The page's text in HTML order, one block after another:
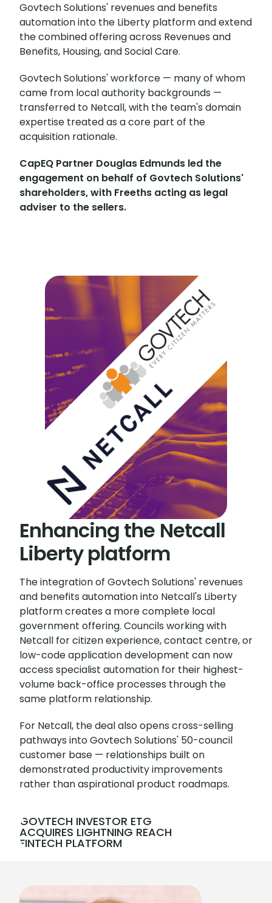
Govtech Solutions' revenues and benefits
automation into the Liberty platform and extend
the combined offering across Revenues and
Benefits, Housing, and Social Care.
Govtech Solutions' workforce — many of whom
came from local authority backgrounds —
transferred to Netcall, with the team's domain
expertise treated as a core part of the
acquisition rationale.
CapEQ Partner Douglas Edmunds led the
engagement on behalf of Govtech Solutions'
shareholders, with Freeths acting as legal
adviser to the sellers.
Enhancing the Netcall
Liberty platform
The integration of Govtech Solutions' revenues
and benefits automation into Netcall's Liberty
platform creates a more complete local
government offering. Councils working with
Netcall for citizen experience, contact centre, or
low-code application development can now
access specialist automation for their highest-
volume back-office processes through the
same platform relationship.
For Netcall, the deal also opens cross-selling
pathways into Govtech Solutions' 50-council
customer base — relationships built on
demonstrated productivity improvements
rather than aspirational product roadmaps.
GOVTECH INVESTOR ETG
ACQUIRES LIGHTNING REACH
FINTECH PLATFORM